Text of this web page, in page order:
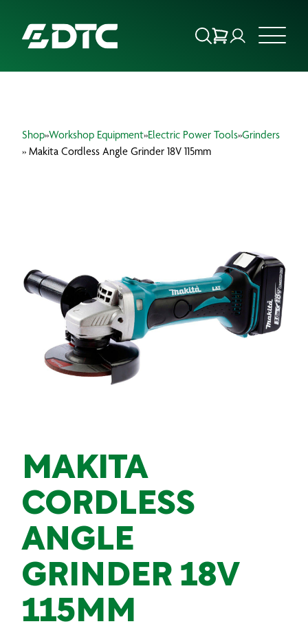
FOCUS SECTORS
PRODUCTS
Shop»Workshop Equipment»Electric Power Tools»Grinders
» Makita Cordless Angle Grinder 18V 115mm
MAKITA
CORDLESS
ANGLE
GRINDER 18V
115MM